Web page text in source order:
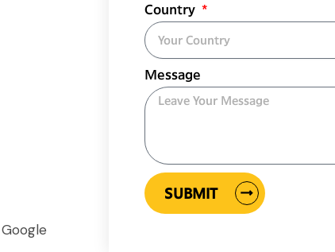
Country
Message
SUBMIT